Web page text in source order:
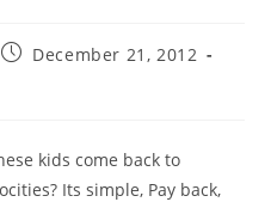
PostDecember 21, 2012
kids come back to
Its simple, Pay back,